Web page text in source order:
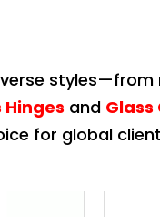
Hinges and Glass
for global